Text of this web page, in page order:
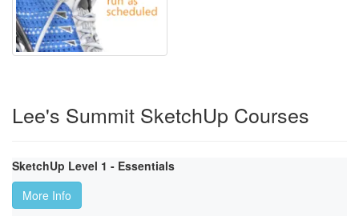
Lee's Summit SketchUp Courses
SketchUp Level 1 - Essentials
More Info